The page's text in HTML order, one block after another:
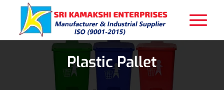
Plastic Pallet